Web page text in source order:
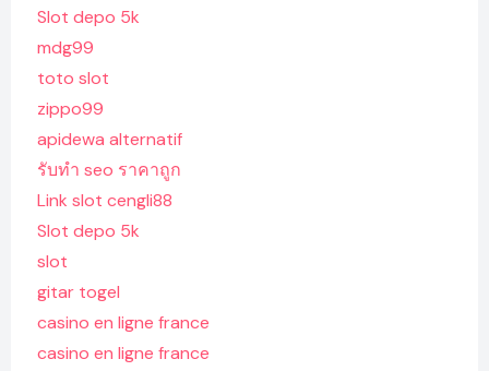
Slot depo 5k
mdg99
toto slot
zippo99
apidewa alternatif
รับทํา seo ราคาถูก
Link slot cengli88
Slot depo 5k
slot
gitar togel
casino en ligne france
casino en ligne france